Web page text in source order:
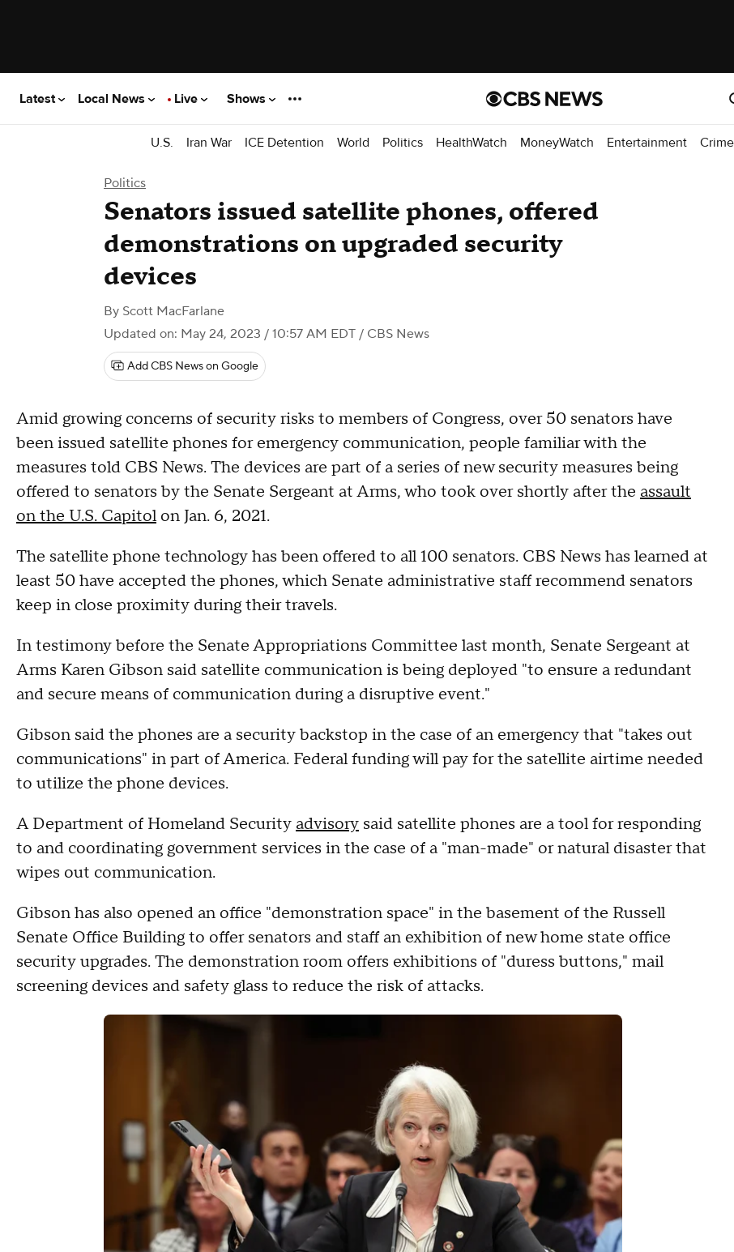
Latest Local News Live Shows
U.S. Iran War ICE Detention World Politics HealthWatch MoneyWatch Entertainment Crime
Politics
Senators issued satellite phones, offered
demonstrations on upgraded security
devices
By Scott MacFarlane
Updated on: May 24, 2023 / 10:57 AM EDT / CBS News
Add CBS News on Google
Amid growing concerns of security risks to members of Congress, over 50 senators have
been issued satellite phones for emergency communication, people familiar with the
measures told CBS News. The devices are part of a series of new security measures being
offered to senators by the Senate Sergeant at Arms, who took over shortly after the assault
on the U.S. Capitolon Jan. 6, 2021.
The satellite phone technology has been offered to all 100 senators. CBS News has learned at
least 50 have accepted the phones, which Senate administrative staff recommend senators
keep in close proximity during their travels.
In testimony before the Senate Appropriations Committee last month, Senate Sergeant at
Arms Karen Gibson said satellite communication is being deployed "to ensure a redundant
and secure means of communication during a disruptive event."
Gibson said the phones are a security backstop in the case of an emergency that "takes out
communications" in part of America. Federal funding will pay for the satellite airtime needed
to utilize the phone devices.
A Department of Homeland Security advisory said satellite phones are a tool for responding
to and coordinating government services in the case of a "man-made" or natural disaster that
wipes out communication.
Gibson has also opened an office "demonstration space" in the basement of the Russell
Senate Office Building to offer senators and staff an exhibition of new home state office
security upgrades. The demonstration room offers exhibitions of "duress buttons," mail
screening devices and safety glass to reduce the risk of attacks.